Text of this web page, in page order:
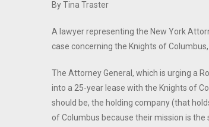
By Tina Traster
A lawyer representing the New York
case concerning the Knights of
The Attorney General, which is urging a
into a 25-year lease with the Knights of
should be, the holding company (that
of Columbus because their mission is